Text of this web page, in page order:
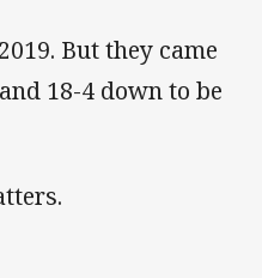
But they came
18-4 down to be